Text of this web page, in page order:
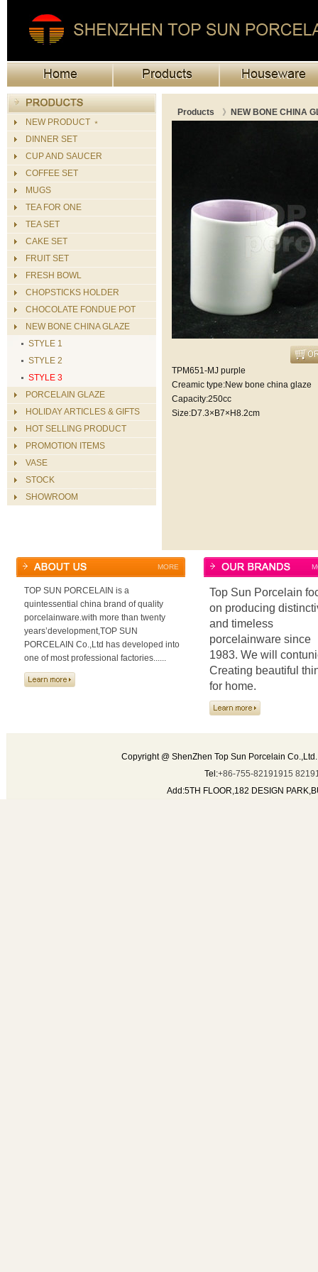
NEW PRODUCT ﹡
DINNER SET
CUP AND SAUCER
COFFEE SET
MUGS
TEA FOR ONE
TEA SET
CAKE SET
FRUIT SET
FRESH BOWL
CHOPSTICKS HOLDER
CHOCOLATE FONDUE POT
NEW BONE CHINA GLAZE
STYLE 1
STYLE 2
STYLE 3
PORCELAIN GLAZE
HOLIDAY ARTICLES & GIFTS
HOT SELLING PRODUCT
PROMOTION ITEMS
VASE
STOCK
SHOWROOM
Products 》 NEW BONE CHINA
TPM651-MJ purple
Creamic type:New bone china glaze
Capacity:250cc
Size:D7.3×B7×H8.2cm
MORE
TOP SUN PORCELAIN is a
quintessential china brand of quality
porcelainware.with more than twenty
years’development,TOP SUN
PORCELAIN Co.,Ltd has developed into
one of most professional factories......
Top Sun Porcelain
on producing
and timeless
porcelainware since
1983. We will
Creating beautiful
for home.
Copyright @ ShenZhen Top Sun Porcelain
Tel:+86-755-82191915
Add:5TH FLOOR,182 DESIGN